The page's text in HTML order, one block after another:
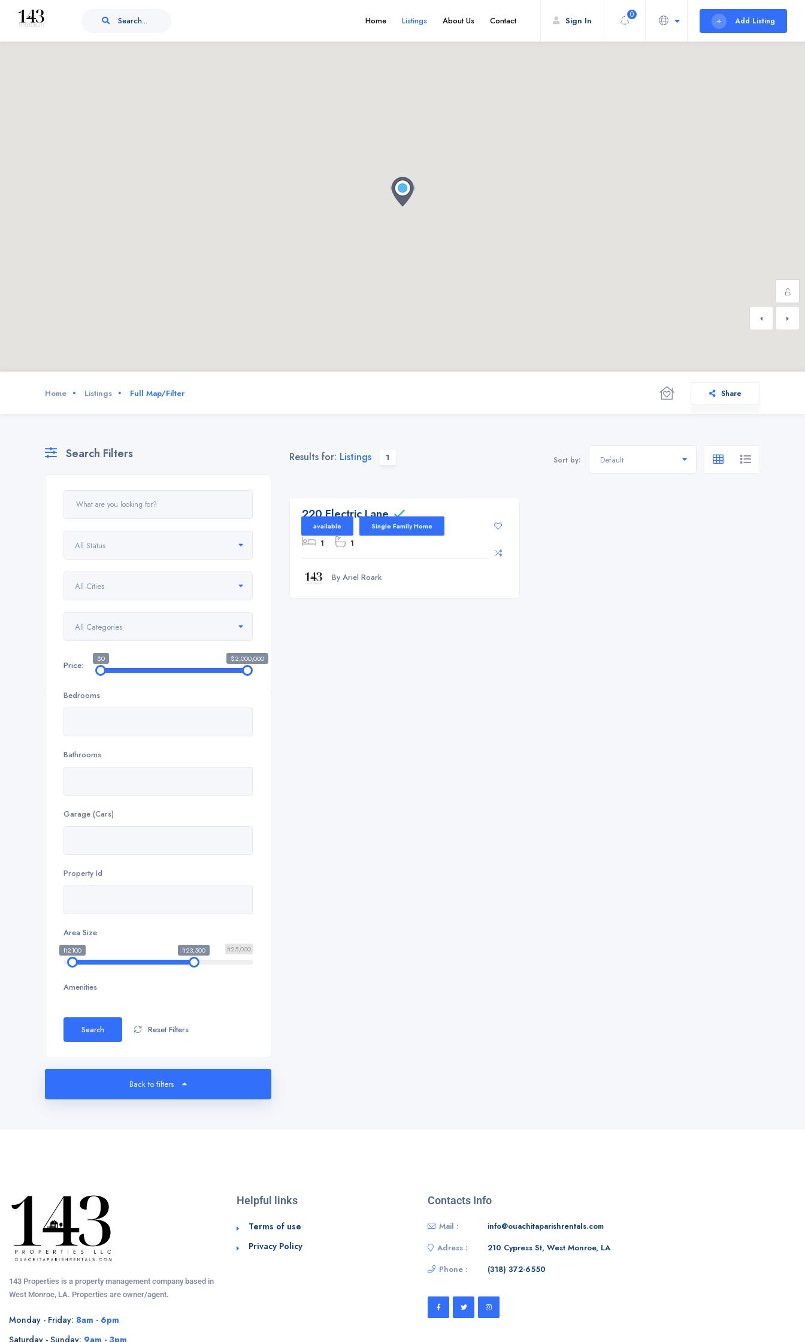
Search... Add Listing
0
Sign In
Home Listings About Us Contact
Home Listings Full Map/Filter Share
Search Filters
All Status
All Cities
All Categories
Price:
$0 $2,000,000
Bedrooms
Bathrooms
Garage (Cars)
Property Id
Area Size
ft25,000
ft2100 ft23,500
Amenities
Search Reset Filters
Back to filters
Results for: Listings 1 Sort by: Default
available Single Family Home
220 Electric Lane
1 1
By Ariel Roark
143 Properties is a property management company based in
West Monroe, LA. Properties are owner/agent.
Monday - Friday: 8am - 6pm
Saturday - Sunday: 9am - 3pm
Helpful links
Terms of use
Privacy Policy
Contacts Info
Mail :
info@ouachitaparishrentals.com
Adress :
210 Cypress St, West Monroe, LA
Phone :
‭(318) 372-6550‬